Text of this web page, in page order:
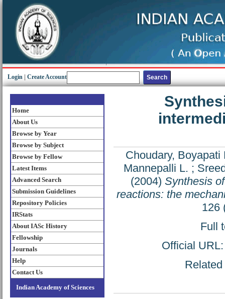
Login Create Account
Home
About Us
Browse by Year
Browse by Subject
Browse by Fellow
Latest Items
Advanced Search
Submission Guidelines
Repository Policies
IRStats
About IASc History
Fellowship
Journals
Help
Contact Us
Indian Academy of Sciences
Choudary, Boyapati
Mannepalli L. ;
(2004) Synthesis
reactions: the
126
Full
Official